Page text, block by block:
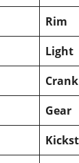
Rim
Light
Crank
Gear